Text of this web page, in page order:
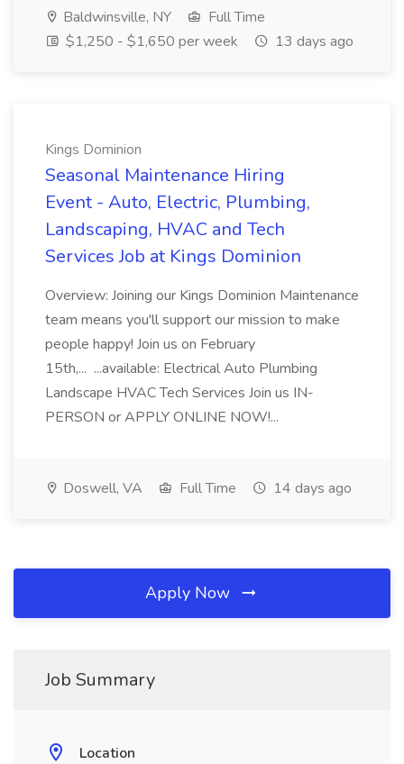
Baldwinsville, NY
Full Time
$1,250 - $1,650 per week
13 days ago
Kings Dominion
Seasonal Maintenance Hiring
Event - Auto, Electric, Plumbing,
Landscaping, HVAC and Tech
Services Job at Kings Dominion
Overview: Joining our Kings Dominion Maintenance
team means you'll support our mission to make
people happy! Join us on February
15th,... ...available: Electrical Auto Plumbing
Landscape HVAC Tech Services Join us IN-
PERSON or APPLY ONLINE NOW!...
Doswell, VA Full Time 14 days ago
Apply Now
Job Summary
Location